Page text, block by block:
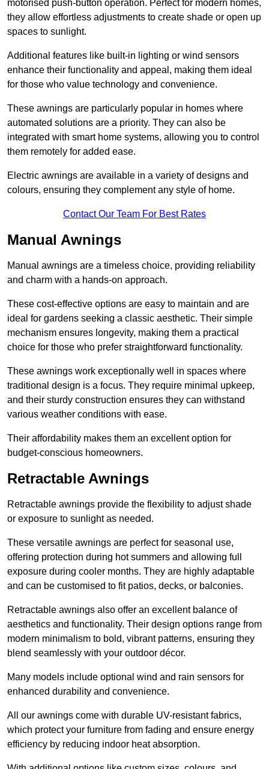
motorised push-button operation. Perfect for modern homes,
they allow effortless adjustments to create shade or open up
spaces to sunlight.
Additional features like built-in lighting or wind sensors
enhance their functionality and appeal, making them ideal
for those who value technology and convenience.
These awnings are particularly popular in homes where
automated solutions are a priority. They can also be
integrated with smart home systems, allowing you to control
them remotely for added ease.
Electric awnings are available in a variety of designs and
colours, ensuring they complement any style of home.
Contact Our Team For Best Rates
Manual Awnings
Manual awnings are a timeless choice, providing reliability
and charm with a hands-on approach.
These cost-effective options are easy to maintain and are
ideal for gardens seeking a classic aesthetic. Their simple
mechanism ensures longevity, making them a practical
choice for those who prefer straightforward functionality.
These awnings work exceptionally well in spaces where
traditional design is a focus. They require minimal upkeep,
and their sturdy construction ensures they can withstand
various weather conditions with ease.
Their affordability makes them an excellent option for
budget-conscious homeowners.
Retractable Awnings
Retractable awnings provide the flexibility to adjust shade
or exposure to sunlight as needed.
These versatile awnings are perfect for seasonal use,
offering protection during hot summers and allowing full
exposure during cooler months. They are highly adaptable
and can be customised to fit patios, decks, or balconies.
Retractable awnings also offer an excellent balance of
aesthetics and functionality. Their design options range from
modern minimalism to bold, vibrant patterns, ensuring they
blend seamlessly with your outdoor décor.
Many models include optional wind and rain sensors for
enhanced durability and convenience.
All our awnings come with durable UV-resistant fabrics,
which protect your furniture from fading and ensure energy
efficiency by reducing indoor heat absorption.